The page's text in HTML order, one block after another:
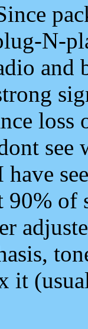
N-
and
loss
see
have
90%
it